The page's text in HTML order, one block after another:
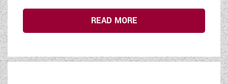
READ MORE